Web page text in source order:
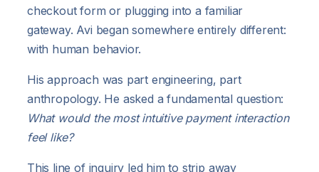
checkout form or plugging into a familiar
gateway. Avi began somewhere entirely different:
with human behavior.
His approach was part engineering, part
anthropology. He asked a fundamental question:
What would the most intuitive payment interaction
feel like?
This line of inquiry led him to strip away